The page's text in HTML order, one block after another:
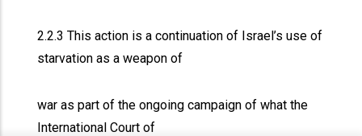
2.2.3 This action is a continuation of Israel’s use of
starvation as a weapon of
war as part of the ongoing campaign of what the
International Court of